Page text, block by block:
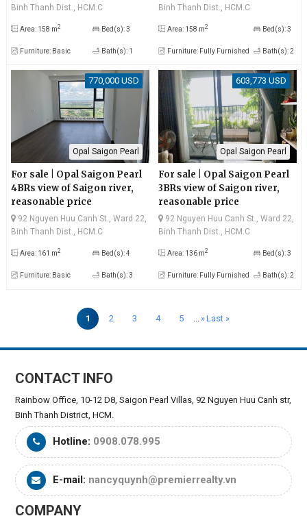
apartment
Binh Thanh Dist., HCM.C
Area: 158 m2 Bed(s): 3
Furniture: Basic Bath(s): 1
Binh Thanh Dist., HCM.C
Area: 158 m2 Bed(s): 3
Furniture: Fully Furnished Bath(s): 2
770,000 USD
Opal Saigon Pearl
For sale | Opal Saigon Pearl
4BRs view of Saigon river,
reasonable price
92 Nguyen Huu Canh St., Ward 22,
Binh Thanh Dist., HCM.C
Area: 161 m2 Bed(s): 4
Furniture: Basic Bath(s): 3
603,773 USD
Opal Saigon Pearl
For sale | Opal Saigon Pearl
3BRs view of Saigon river,
reasonable price
92 Nguyen Huu Canh St., Ward 22,
Binh Thanh Dist., HCM.C
Area: 136 m2 Bed(s): 3
Furniture: Fully Furnished Bath(s): 2
1 2 3 4 5 »Last »
CONTACT INFO
Rainbow Office, 10-12 D8, Saigon Pearl Villas, 92 Nguyen Huu Canh str,
Binh Thanh District, HCM.
Hotline: 0908.078.995
E-mail: nancyquynh@premierrealty.vn
COMPANY